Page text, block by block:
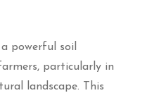
powerful soil
particularly in
landscape. This